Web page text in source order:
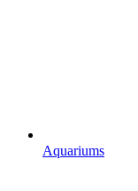
Aquariums